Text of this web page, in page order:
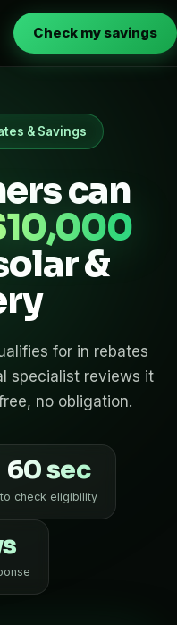
Check my savings
& Savings
can
&
for in rebates
specialist reviews it
no obligation.
60 sec
to check eligibility